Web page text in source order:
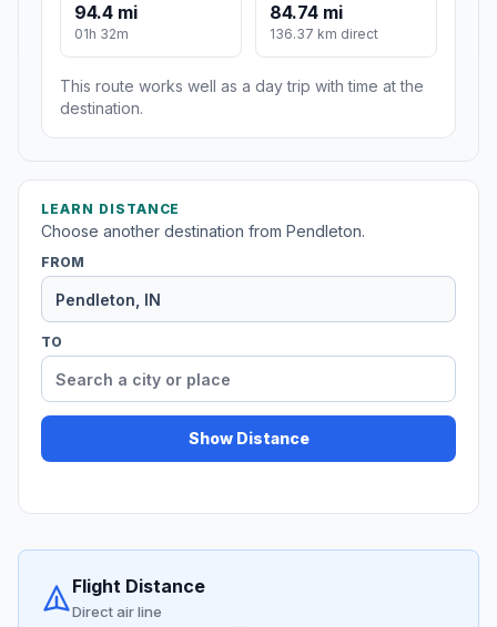
94.4 mi
01h 32m
84.74 mi
136.37 km direct
This route works well as a day trip with time at the
destination.
LEARN DISTANCE
Choose another destination from Pendleton.
FROM
TO
Show Distance
Flight Distance
Direct air line